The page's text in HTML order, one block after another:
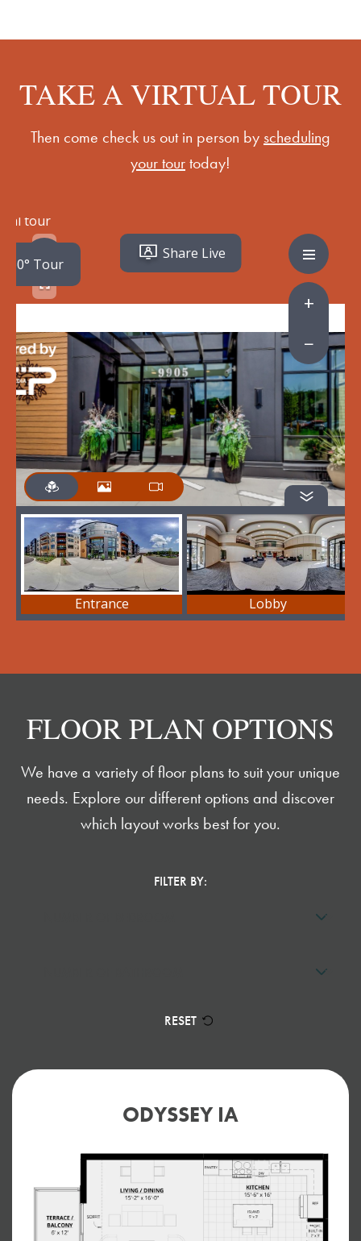
TAKE A VIRTUAL TOUR
Then come check us out in person by scheduling
your tourtoday!
FLOOR PLAN OPTIONS
We have a variety of floor plans to suit your unique
needs. Explore our different options and discover
which layout works best for you.
FILTER BY:
RESET
ODYSSEY IA